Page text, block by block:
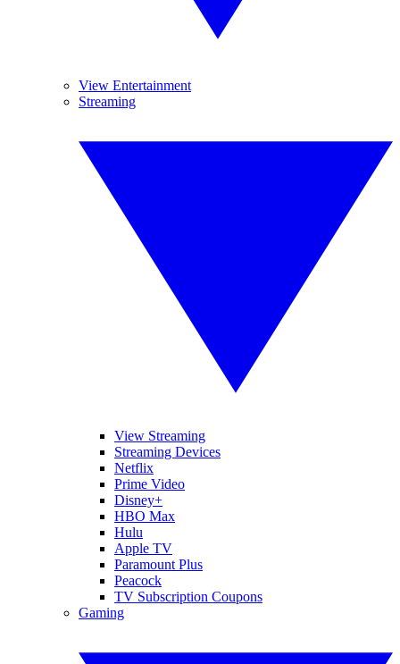
View Entertainment
Streaming
View Streaming
Streaming Devices
Netflix
Prime Video
Disney+
HBO Max
Hulu
Apple TV
Paramount Plus
Peacock
TV Subscription Coupons
Gaming